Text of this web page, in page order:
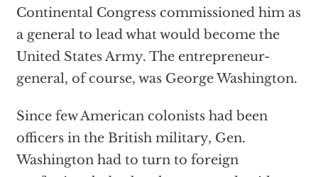
Continental Congress commissioned him as
a general to lead what would become the
United States Army. The entrepreneur-
general, of course, was George Washington.
Since few American colonists had been
officers in the British military, Gen.
Washington had to turn to foreign